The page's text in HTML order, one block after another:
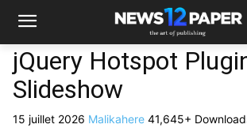
jQuery Hotspot
Slideshow
15 juillet 2026 Malikahere 41,645+